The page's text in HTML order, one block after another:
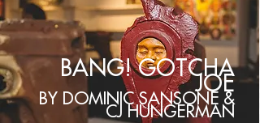
BANG! GOTCHA
JOE
BY DOMINIC SANSONE &
CJ HUNGERMAN